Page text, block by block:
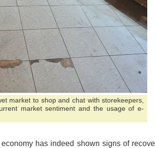
market to shop and chat with storekeepers,
market sentiment and the usage of e-
has indeed shown signs of